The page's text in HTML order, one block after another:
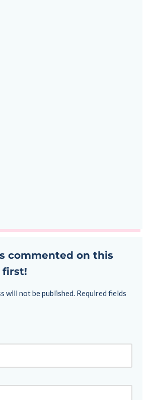
commented on this
first!
will not be published. Required fields